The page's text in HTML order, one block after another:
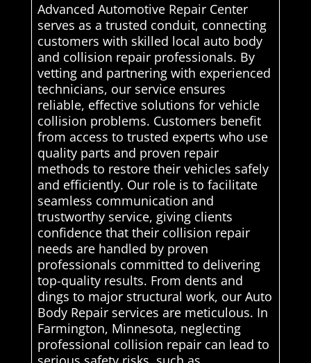
Advanced Automotive Repair Center
serves as a trusted conduit, connecting
customers with skilled local auto body
and collision repair professionals. By
vetting and partnering with experienced
technicians, our service ensures
reliable, effective solutions for vehicle
collision problems. Customers benefit
from access to trusted experts who use
quality parts and proven repair
methods to restore their vehicles safely
and efficiently. Our role is to facilitate
seamless communication and
trustworthy service, giving clients
confidence that their collision repair
needs are handled by proven
professionals committed to delivering
top-quality results. From dents and
dings to major structural work, our Auto
Body Repair services are meticulous. In
Farmington, Minnesota, neglecting
professional collision repair can lead to